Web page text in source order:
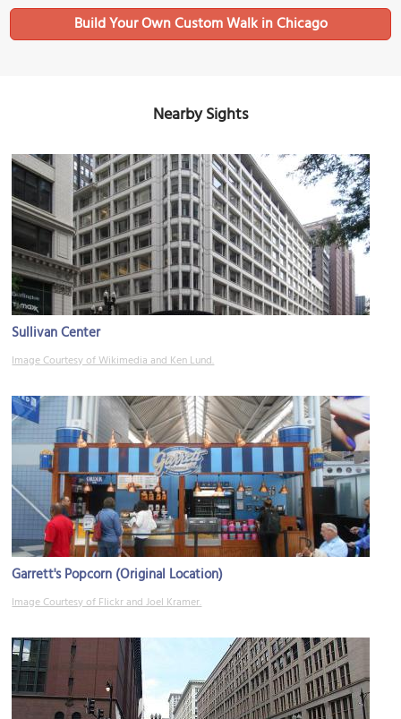
Build Your Own Custom Walk in Chicago
Nearby Sights
Sullivan Center
Image Courtesy of Wikimedia and Ken Lund.
Garrett's Popcorn (Original Location)
Image Courtesy of Flickr and Joel Kramer.